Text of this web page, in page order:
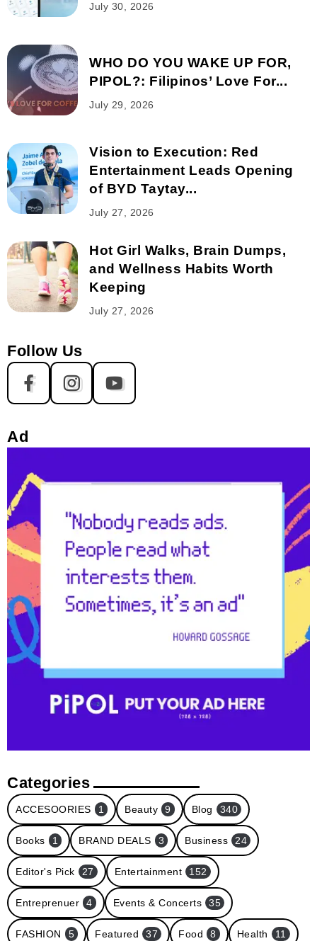
July 30, 2026
WHO DO YOU WAKE UP FOR,
PIPOL?: Filipinos’ Love For...
July 29, 2026
Vision to Execution: Red
Entertainment Leads Opening
of BYD Taytay...
July 27, 2026
Hot Girl Walks, Brain Dumps,
and Wellness Habits Worth
Keeping
July 27, 2026
Follow Us
Ad
Categories
ACCESOORIES 1 Beauty 9 Blog 340
Books 1 BRAND DEALS 3 Business 24
Editor's Pick 27 Entertainment 152
Entreprenuer 4 Events & Concerts 35
FASHION 5 Featured 37 Food 8 Health 11